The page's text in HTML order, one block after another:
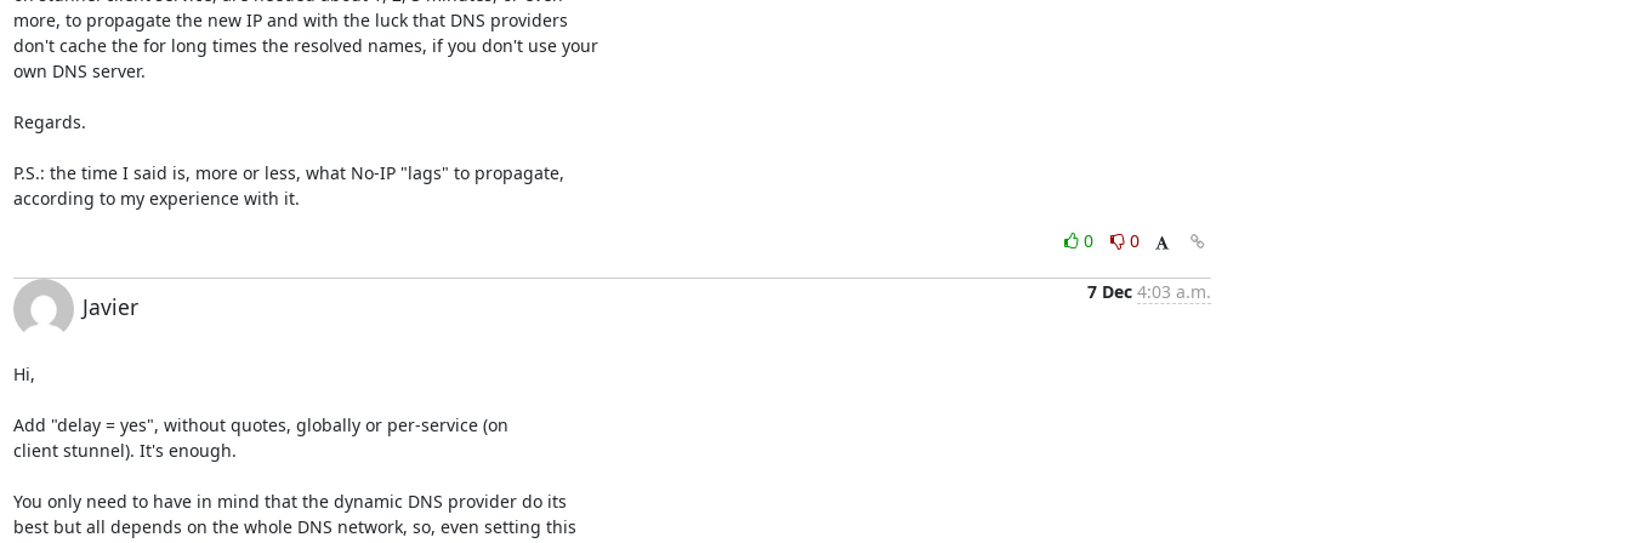
more, to propagate the new IP and with the luck that DNS providers
don't cache the for long times the resolved names, if you don't use your
own DNS server.
Regards.
P.S.: the time I said is, more or less, what No-IP "lags" to propagate,
according to my experience with it.
0
0
Javier
7 Dec 4:03 a.m.
Hi,
Add "delay = yes", without quotes, globally or per-service (on
client stunnel). It's enough.
You only need to have in mind that the dynamic DNS provider do its
best but all depends on the whole DNS network, so, even setting this